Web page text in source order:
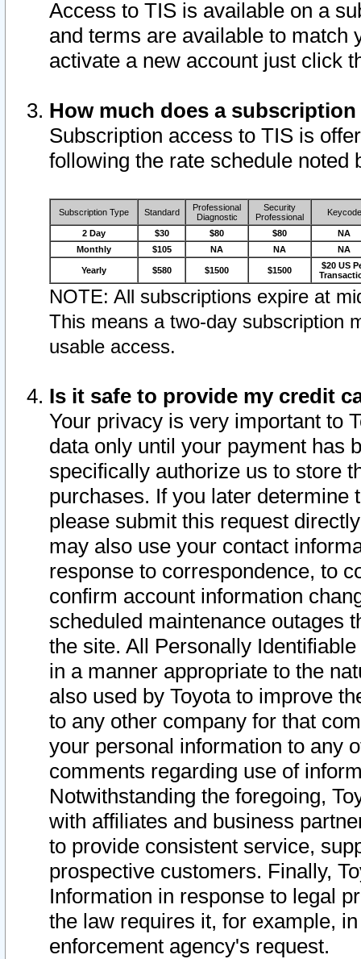
Access to TIS is available on a
and terms are available to match
activate a new account just click
How much does a
Subscription access to TIS is
following the rate schedule noted
Subscription Type Standard
Professional
Diagnostic
Security
Professional
Keycode
2 Day $30 $80 $80
NA
Monthly
$105 NA NA NA
Yearly $580 $1500 $1500
$20 US
NOTE: All subscriptions expire at
This means a two-day subscription
usable access.
Is it safe to provide my credit
Your privacy is very important to
data only until your payment has
specifically authorize us to store
purchases. If you later determine
please submit this request
may also use your contact
response to correspondence, to
confirm account information
scheduled maintenance outages
the site. All Personally
in a manner appropriate to the
also used by Toyota to improve
to any other company for that
your personal information to any
comments regarding use of
Notwithstanding the foregoing,
with affiliates and business
to provide consistent service,
prospective customers. Finally,
Information in response to legal
the law requires it, for example,
enforcement agency's request.